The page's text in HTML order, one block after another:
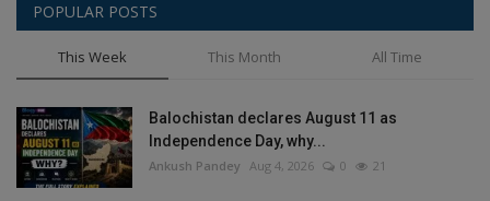
POPULAR POSTS
This Week This Month All Time
Balochistan declares August 11 as
Independence Day, why...
Ankush Pandey Aug 4, 2026 0 21